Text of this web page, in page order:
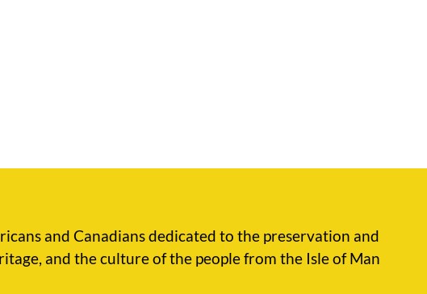
and Canadians dedicated to the preservation and
and the culture of the people from the Isle of Man